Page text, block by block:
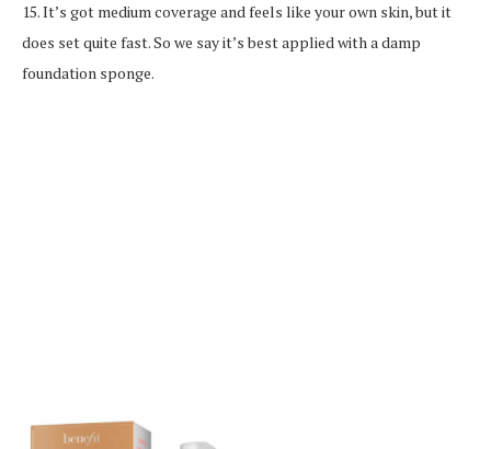
15. It’s got medium coverage and feels like your own skin, but it
does set quite fast. So we say it’s best applied with a damp
foundation sponge.